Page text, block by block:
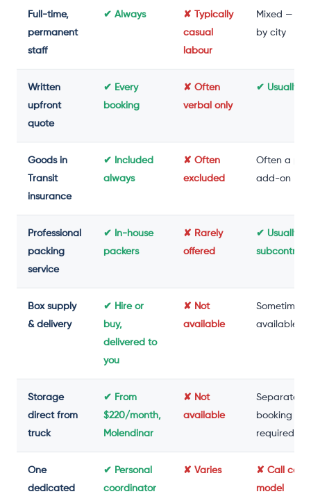
Full-time,
permanent
staff
✔ Always
✘ Typically
casual
labour
Mixed —
by city
Written
upfront
quote
✔ Every
booking
✘ Often
verbal only
✔ Usually
Goods in
Transit
insurance
✔ Included
always
✘ Often
excluded
Often a
add-on
Professional
packing
service
✔ In-house
packers
✘ Rarely
offered
✔ Usually
Box supply
& delivery
✔ Hire or
buy,
delivered to
you
✘ Not
available
Sometimes
available
Storage
direct from
truck
✔ From
$220/month,
Molendinar
✘ Not
available
Separate
booking
required
One
dedicated
✔ Personal
coordinator
✘ Varies
✘ Call
model